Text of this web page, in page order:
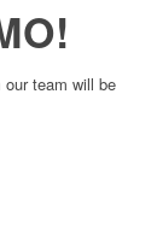
team will be